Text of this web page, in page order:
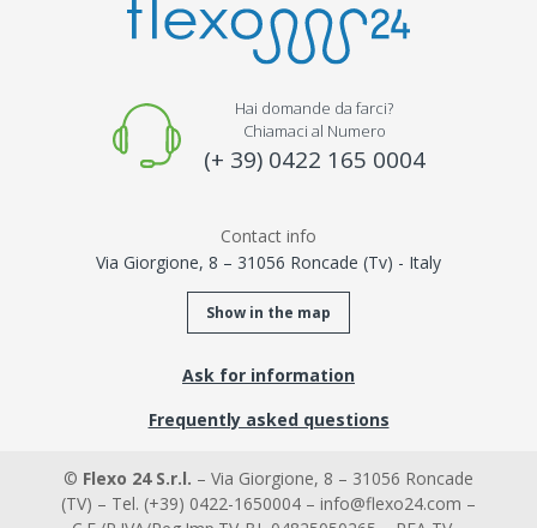
Hai domande da farci?
Chiamaci al Numero
(+ 39) 0422 165 0004
Contact info
Via Giorgione, 8 – 31056 Roncade (Tv) - Italy
Show in the map
Ask for information
Frequently asked questions
© Flexo 24 S.r.l. – Via Giorgione, 8 – 31056 Roncade
(TV) – Tel. (+39) 0422-1650004 – info@flexo24.com –